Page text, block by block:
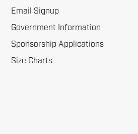
Email Signup
Government Information
Sponsorship Applications
Size Charts